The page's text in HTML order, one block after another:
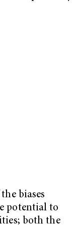
biases
potential to
both the